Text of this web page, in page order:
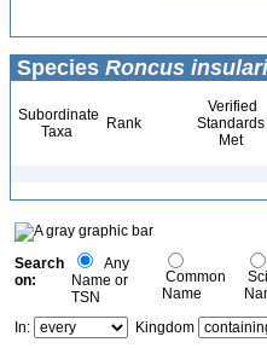
Species Roncus
Subordinate
Taxa
Rank
Verified
Standards
Met
Search
on:
Any
Name or
TSN
Common
Name
In: Kingdom